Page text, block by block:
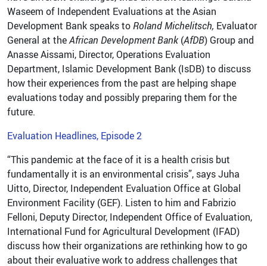
Waseem of Independent Evaluations at the Asian
Development Bank speaks toRoland Michelitsch, Evaluator
General at theAfrican Development Bank (AfDB) Group and
Anasse Aissami, Director, Operations Evaluation
Department, Islamic Development Bank (IsDB) to discuss
how their experiences from the past are helping shape
evaluations today and possibly preparing them for the
future.
Evaluation Headlines, Episode 2
“This pandemic at the face of it is a health crisis but
fundamentally it is an environmental crisis”, says Juha
Uitto, Director, Independent Evaluation Office at Global
Environment Facility (GEF). Listen to him and Fabrizio
Felloni, Deputy Director, Independent Office of Evaluation,
International Fund for Agricultural Development (IFAD)
discuss how their organizations are rethinking how to go
about their evaluative work to address challenges that